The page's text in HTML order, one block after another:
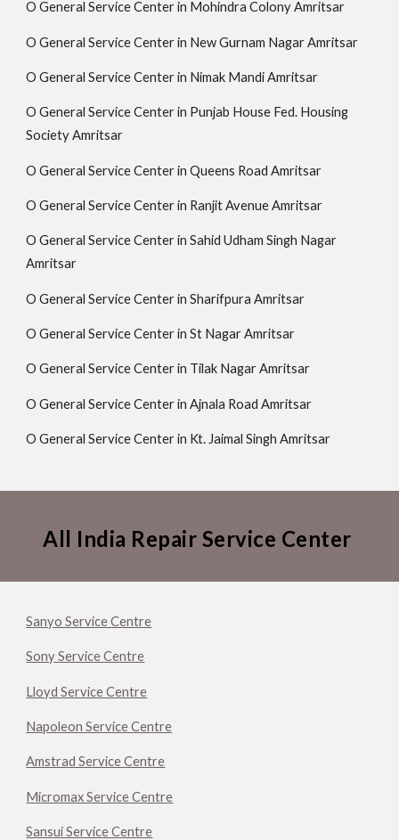
O General Service Center in Mohindra Colony Amritsar
O General Service Center in New Gurnam Nagar Amritsar
O General Service Center in Nimak Mandi Amritsar
O General Service Center in Punjab House Fed. Housing
Society Amritsar
O General Service Center in Queens Road Amritsar
O General Service Center in Ranjit Avenue Amritsar
O General Service Center in Sahid Udham Singh Nagar
Amritsar
O General Service Center in Sharifpura Amritsar
O General Service Center in St Nagar Amritsar
O General Service Center in Tilak Nagar Amritsar
O General Service Center in Ajnala Road Amritsar
O General Service Center in Kt. Jaimal Singh Amritsar
All India Repair Service Center
Sanyo Service Centre
Sony Service Centre
Lloyd Service Centre
Napoleon Service Centre
Amstrad Service Centre
Micromax Service Centre
Sansui Service Centre